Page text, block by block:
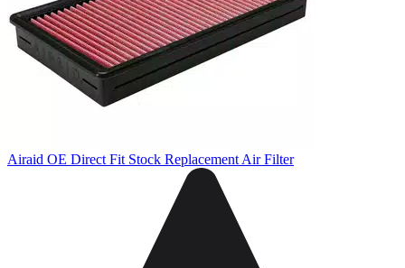
Airaid OE Direct Fit Stock Replacement Air Filter